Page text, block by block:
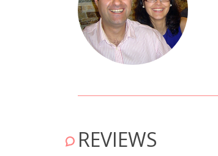
REVIEWS
com aquecimento em todas as divisões, para os dias
o que é necessário. É entregue um kit de boas vindas